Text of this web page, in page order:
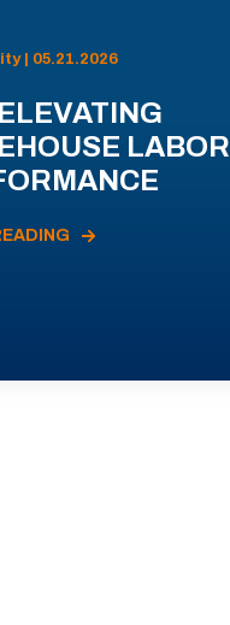
| 05.21.2026
LABOR